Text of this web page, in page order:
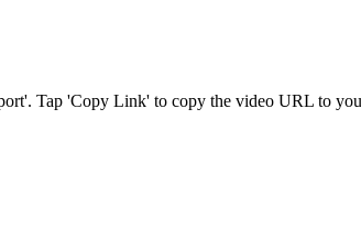
Tap 'Copy Link' to copy the video URL to